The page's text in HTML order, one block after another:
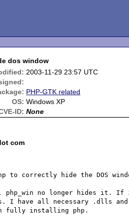
dos window
2003-11-29 23:57 UTC
PHP-GTK related
OS: Windows XP
ID: None
com
to correctly hide the DOS
php_win no longer hides it.
I have all necessary .dlls
fully installing php.